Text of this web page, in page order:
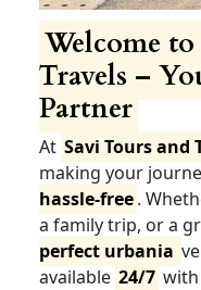
Welcome
Travels –
Partner
At Savi Tours and
making your
hassle-free.
a family trip, or a
perfect urbania
available 24/7 with